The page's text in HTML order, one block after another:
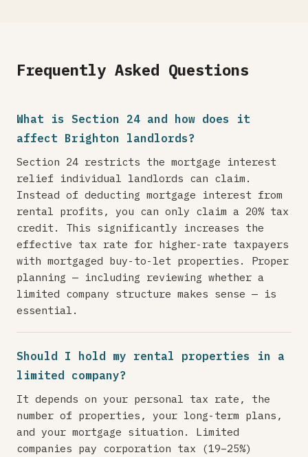
Frequently Asked Questions
What is Section 24 and how does it
affect Brighton landlords?
Section 24 restricts the mortgage interest
relief individual landlords can claim.
Instead of deducting mortgage interest from
rental profits, you can only claim a 20% tax
credit. This significantly increases the
effective tax rate for higher-rate taxpayers
with mortgaged buy-to-let properties. Proper
planning — including reviewing whether a
limited company structure makes sense — is
essential.
Should I hold my rental properties in a
limited company?
It depends on your personal tax rate, the
number of properties, your long-term plans,
and your mortgage situation. Limited
companies pay corporation tax (19–25%)